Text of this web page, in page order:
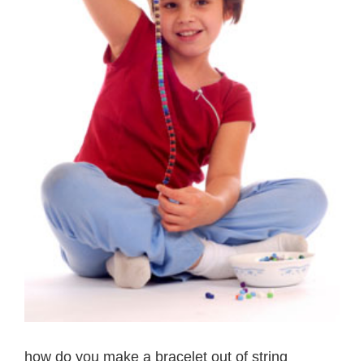
how do you make a bracelet out of string